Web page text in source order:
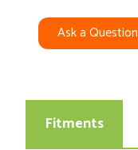
Ask a Question
Fitments